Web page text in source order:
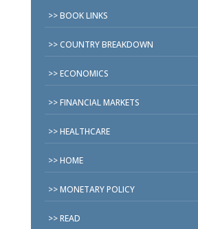
BOOK LINKS
COUNTRY BREAKDOWN
ECONOMICS
FINANCIAL MARKETS
HEALTHCARE
HOME
MONETARY POLICY
READ